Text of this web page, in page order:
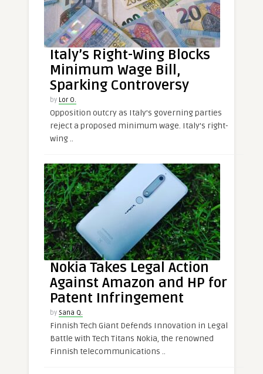
Italy’s Right-Wing Blocks
Minimum Wage Bill,
Sparking Controversy
by Lor O.
Opposition outcry as Italy’s governing parties
reject a proposed minimum wage. Italy’s right-
wing ..
Nokia Takes Legal Action
Against Amazon and HP for
Patent Infringement
by Sana Q.
Finnish Tech Giant Defends Innovation in Legal
Battle with Tech Titans Nokia, the renowned
Finnish telecommunications ..